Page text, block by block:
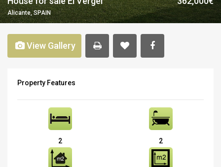
Alicante, SPAIN
View Gallery
Property Features
2 2